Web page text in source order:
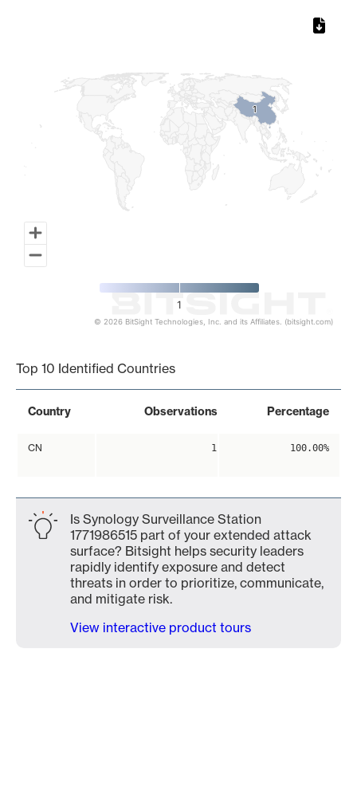
11
1
© 2026 BitSight Technologies, Inc. and its Affiliates. (bitsight.com)
Top 10 Identified Countries
Country Observations Percentage
CN 1 100.00%
Is Synology Surveillance Station
1771986515 part of your extended attack
surface? Bitsight helps security leaders
rapidly identify exposure and detect
threats in order to prioritize, communicate,
and mitigate risk.
View interactive product tours